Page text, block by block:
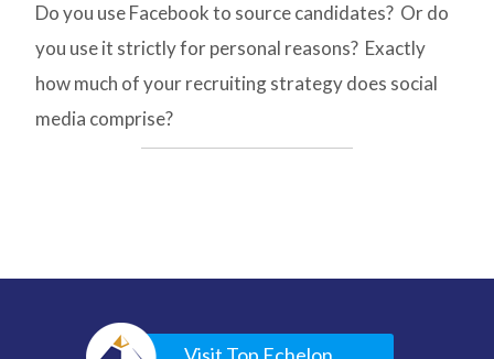
Do you use Facebook to source candidates? Or do
you use it strictly for personal reasons? Exactly
how much of your recruiting strategy does social
media comprise?